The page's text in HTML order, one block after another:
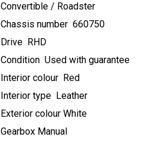
Convertible / Roadster
Chassis number 660750
Drive RHD
Condition Used with guarantee
Interior colour Red
Interior type Leather
Exterior colour White
Gearbox Manual